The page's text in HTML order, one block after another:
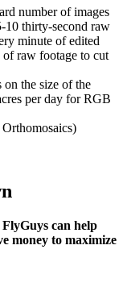
number of images
10 thirty-second raw
minute of edited
raw footage to cut
on the size of the
per day for RGB
can help
money to maximize